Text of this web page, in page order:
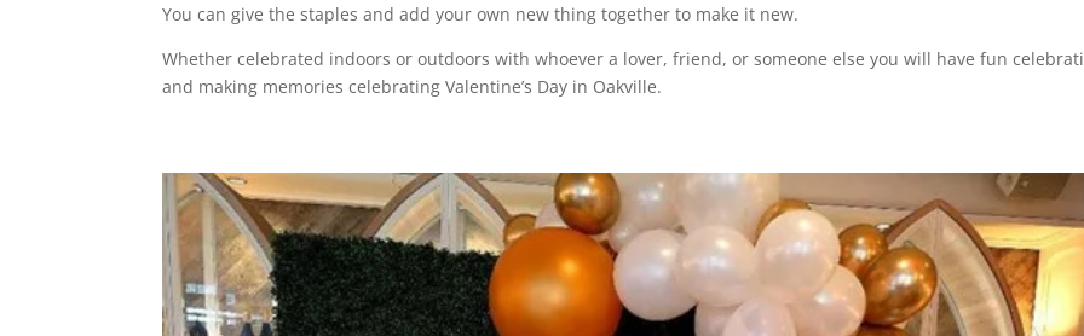
You can give the staples and add your own new thing together to make it new.
Whether celebrated indoors or outdoors with whoever a lover, friend, or someone else you will have fun
and making memories celebrating Valentine’s Day in Oakville.